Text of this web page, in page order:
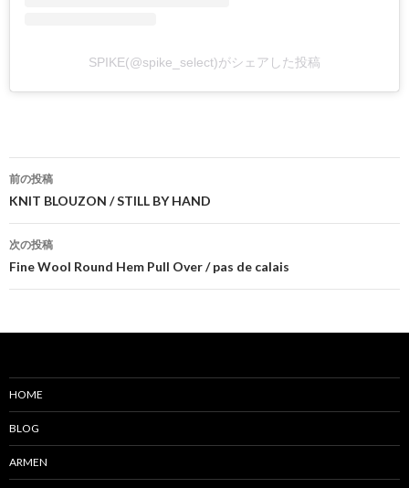
SPIKE(@spike_select)がシェアした投稿
投
稿
ナ
ゲ
シ
ョ
ン
前の投稿
KNIT BLOUZON / STILL BY HAND
次の投稿
Fine Wool Round Hem Pull Over / pas de calais
HOME
BLOG
ARMEN